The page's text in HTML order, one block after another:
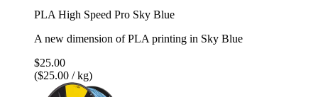
PLA High Speed Pro Sky Blue
A new dimension of PLA printing in Sky Blue
$25.00
($25.00 / kg)